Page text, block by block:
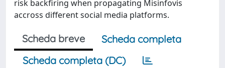
risk backfiring when propagating Misinfovis
accross different social media platforms.
Scheda breve
Scheda completa
Scheda completa (DC)